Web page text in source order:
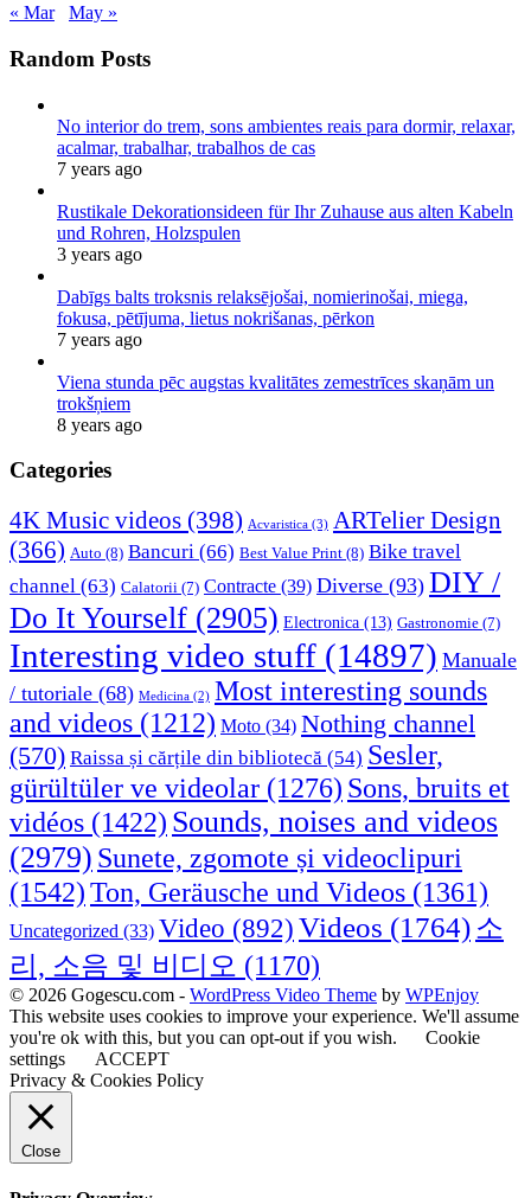
« Mar
May »
Random Posts
No interior do trem, sons ambientes reais para dormir, relaxar,
acalmar, trabalhar, trabalhos de cas
7 years ago
Rustikale Dekorationsideen für Ihr Zuhause aus alten Kabeln
und Rohren, Holzspulen
3 years ago
Dabīgs balts troksnis relaksējošai, nomierinošai, miega,
fokusa, pētījuma, lietus nokrišanas, pērkon
7 years ago
Viena stunda pēc augstas kvalitātes zemestrīces skaņām un
trokšņiem
8 years ago
Categories
4K Music videos (398) Acvaristica (3) ARTelier Design
(366) Auto (8) Bancuri (66) Best Value Print (8) Bike travel
channel (63) Calatorii (7) Contracte (39) Diverse (93) DIY /
Do It Yourself (2905) Electronica (13) Gastronomie (7)
Interesting video stuff (14897) Manuale
/ tutoriale (68) Medicina (2) Most interesting sounds
and videos (1212) Moto (34) Nothing channel
(570) Raissa și cărțile din bibliotecă (54) Sesler,
gürültüler ve videolar (1276) Sons, bruits et
vidéos (1422) Sounds, noises and videos
(2979) Sunete, zgomote și videoclipuri
(1542)Ton, Geräusche und Videos (1361)
Uncategorized (33) Video (892)Videos (1764) 소
리, 소음 및 비디오 (1170)
© 2026 Gogescu.com - WordPress Video Theme by WPEnjoy
This website uses cookies to improve your experience. We'll assume
you're ok with this, but you can opt-out if you wish.
Cookie
settings
ACCEPT
Privacy & Cookies Policy
Close